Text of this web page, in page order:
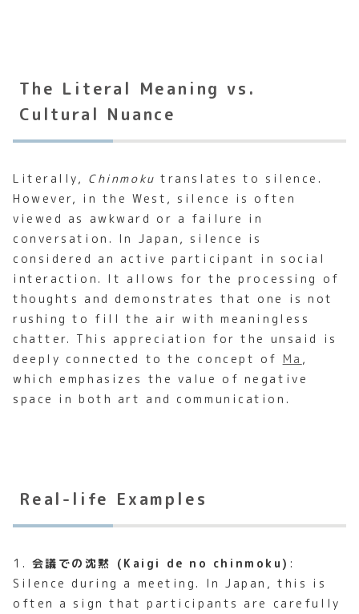
The Literal Meaning vs.
Cultural Nuance
Literally, Chinmoku translates to silence.
However, in the West, silence is often
viewed as awkward or a failure in
conversation. In Japan, silence is
considered an active participant in social
interaction. It allows for the processing of
thoughts and demonstrates that one is not
rushing to fill the air with meaningless
chatter. This appreciation for the unsaid is
deeply connected to the concept of Ma ,
which emphasizes the value of negative
space in both art and communication.
Real-life Examples
1. 会議での沈黙 (Kaigi de no chinmoku) :
Silence during a meeting. In Japan, this is
often a sign that participants are carefully